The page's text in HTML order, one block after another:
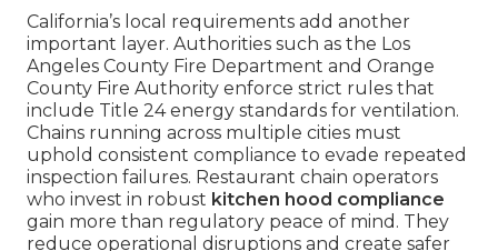
California’s local requirements add another
important layer. Authorities such as the Los
Angeles County Fire Department and Orange
County Fire Authority enforce strict rules that
include Title 24 energy standards for ventilation.
Chains running across multiple cities must
uphold consistent compliance to evade repeated
inspection failures. Restaurant chain operators
who invest in robust kitchen hood compliance
gain more than regulatory peace of mind. They
reduce operational disruptions and create safer